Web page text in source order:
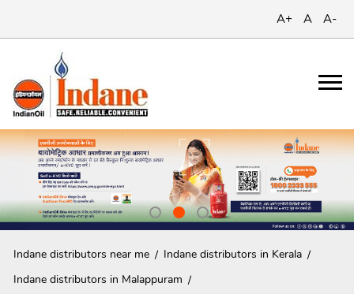
A+ A A-
Indane distributors near me
Indane distributors in Kerala
Indane distributors in Malappuram